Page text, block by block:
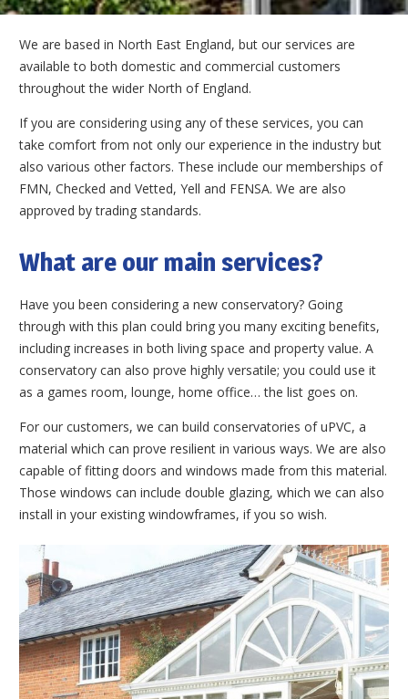
We are based in North East England, but our services are
available to both domestic and commercial customers
throughout the wider North of England.
If you are considering using any of these services, you can
take comfort from not only our experience in the industry but
also various other factors. These include our memberships of
FMN, Checked and Vetted, Yell and FENSA. We are also
approved by trading standards.
What are our main services?
Have you been considering a new conservatory? Going
through with this plan could bring you many exciting benefits,
including increases in both living space and property value. A
conservatory can also prove highly versatile; you could use it
as a games room, lounge, home office… the list goes on.
For our customers, we can build conservatories of uPVC, a
material which can prove resilient in various ways. We are also
capable of fitting doors and windows made from this material.
Those windows can include double glazing, which we can also
install in your existing windowframes, if you so wish.